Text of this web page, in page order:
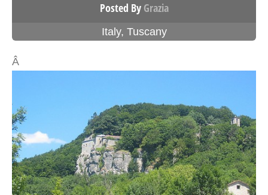
Posted By Grazia
Italy, Tuscany
Â